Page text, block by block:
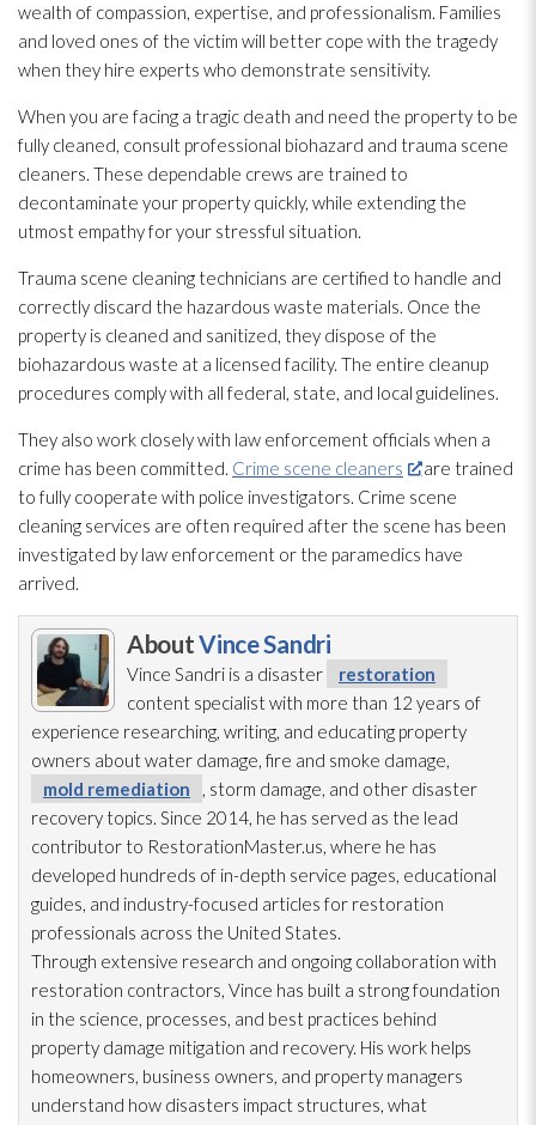
wealth of compassion, expertise, and professionalism. Families
and loved ones of the victim will better cope with the tragedy
when they hire experts who demonstrate sensitivity.
When you are facing a tragic death and need the property to be
fully cleaned, consult professional biohazard and trauma scene
cleaners. These dependable crews are trained to
decontaminate your property quickly, while extending the
utmost empathy for your stressful situation.
Trauma scene cleaning technicians are certified to handle and
correctly discard the hazardous waste materials. Once the
property is cleaned and sanitized, they dispose of the
biohazardous waste at a licensed facility. The entire cleanup
procedures comply with all federal, state, and local guidelines.
They also work closely with law enforcement officials when a
crime has been committed. Crime scene cleaners
are trained
to fully cooperate with police investigators. Crime scene
cleaning services are often required after the scene has been
investigated by law enforcement or the paramedics have
arrived.
AboutVince Sandri
Vince Sandri is a disaster
restoration
content specialist with more than 12 years of
experience researching, writing, and educating property
owners about water damage, fire and smoke damage,
mold remediation
, storm damage, and other disaster
recovery topics. Since 2014, he has served as the lead
contributor to RestorationMaster.us, where he has
developed hundreds of in-depth service pages, educational
guides, and industry-focused articles for restoration
professionals across the United States.
Through extensive research and ongoing collaboration with
restoration contractors, Vince has built a strong foundation
in the science, processes, and best practices behind
property damage mitigation and recovery. His work helps
homeowners, business owners, and property managers
understand how disasters impact structures, what